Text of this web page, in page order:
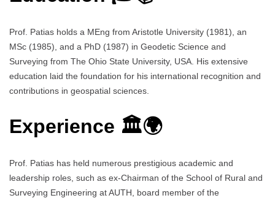
Prof. Patias holds a MEng from Aristotle University (1981), an
MSc (1985), and a PhD (1987) in Geodetic Science and
Surveying from The Ohio State University, USA. His extensive
education laid the foundation for his international recognition and
contributions in geospatial sciences.
Experience 🏛️🌍
Prof. Patias has held numerous prestigious academic and
leadership roles, such as ex-Chairman of the School of Rural and
Surveying Engineering at AUTH, board member of the